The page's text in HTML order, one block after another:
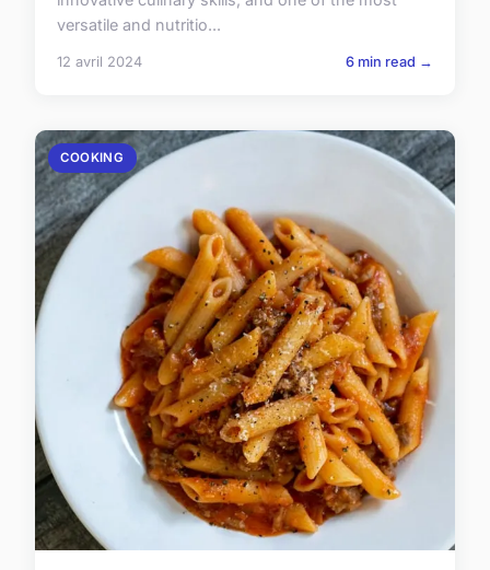
versatile and nutritio...
12 avril 2024 6 min read →
COOKING